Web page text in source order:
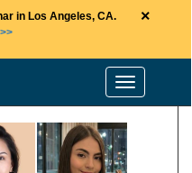
in Los Angeles, CA.
×
Toggle
navigation